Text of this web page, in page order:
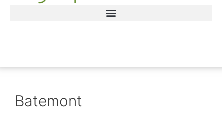
Batemont